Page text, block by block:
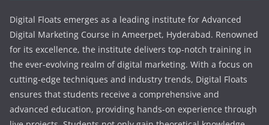
Digital Floats emerges as a leading institute for Advanced
Digital Marketing Course in Ameerpet, Hyderabad. Renowned
for its excellence, the institute delivers top-notch training in
the ever-evolving realm of digital marketing. With a focus on
cutting-edge techniques and industry trends, Digital Floats
ensures that students receive a comprehensive and
advanced education, providing hands-on experience through